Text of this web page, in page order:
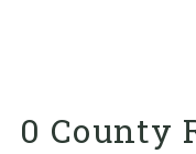
0 County